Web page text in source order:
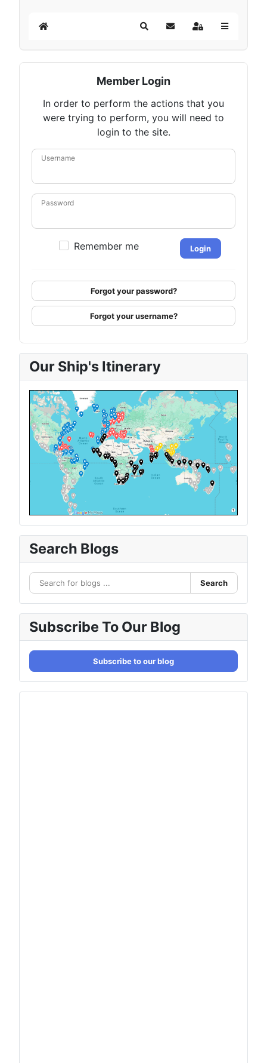
Home SearchSubscribe to blog
Sign In
Member Login
In order to perform the actions that you
were trying to perform, you will need to
login to the site.
Username
Password
Remember me Login
Forgot your password?
Forgot your username?
Our Ship's Itinerary
Search Blogs
Search
Subscribe To Our Blog
Subscribe to our blog